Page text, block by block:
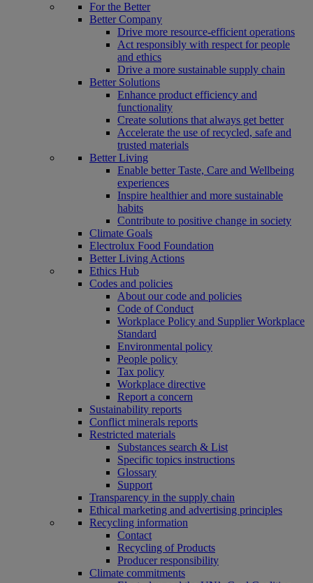
For the Better
Better Company
Drive more resource-efficient operations
Act responsibly with respect for people
and ethics
Drive a more sustainable supply chain
Better Solutions
Enhance product efficiency and
functionality
Create solutions that always get better
Accelerate the use of recycled, safe and
trusted materials
Better Living
Enable better Taste, Care and Wellbeing
experiences
Inspire healthier and more sustainable
habits
Contribute to positive change in society
Climate Goals
Electrolux Food Foundation
Better Living Actions
Ethics Hub
Codes and policies
About our code and policies
Code of Conduct
Workplace Policy and Supplier Workplace
Standard
Environmental policy
People policy
Tax policy
Workplace directive
Report a concern
Sustainability reports
Conflict minerals reports
Restricted materials
Substances search & List
Specific topics instructions
Glossary
Support
Transparency in the supply chain
Ethical marketing and advertising principles
Recycling information
Contact
Recycling of Products
Producer responsibility
Climate commitments